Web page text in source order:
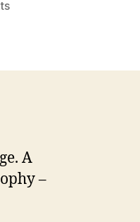
on
2007
A
–